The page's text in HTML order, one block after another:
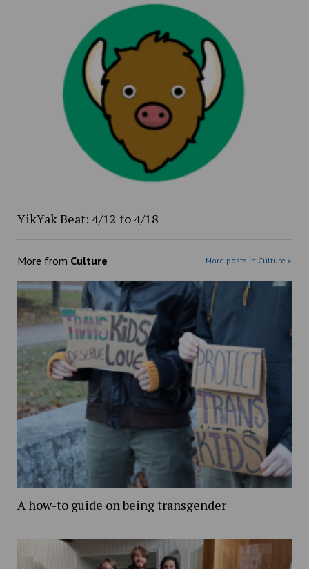
YikYak Beat: 4/12 to 4/18
More from Culture More posts in Culture »
A how-to guide on being transgender